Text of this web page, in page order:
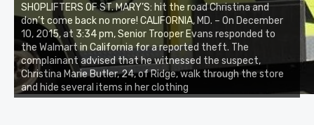
SHOPLIFTERS OF ST. MARY’S: hit the road Christina and
don’t come back no more! CALIFORNIA, MD. – On December
10, 2015, at 3:34 pm, Senior Trooper Evans responded to
the Walmart in California for a reported theft. The
complainant advised that he witnessed the suspect,
Christina Marie Butler, 24, of Ridge, walk through the store
and hide several items in her clothing